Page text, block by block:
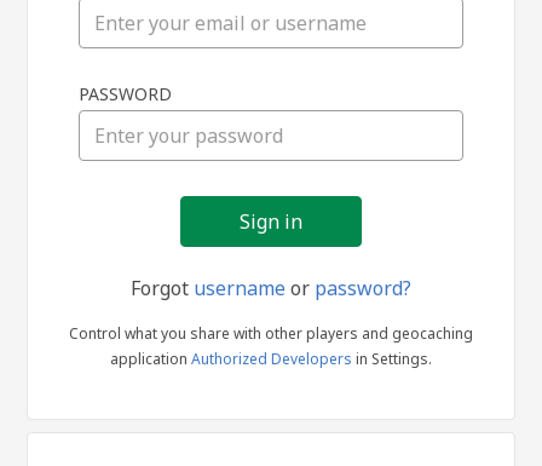
in
PASSWORD
Forgot usernameor password?
Control what you share with other players and geocaching
application Authorized Developers in Settings.